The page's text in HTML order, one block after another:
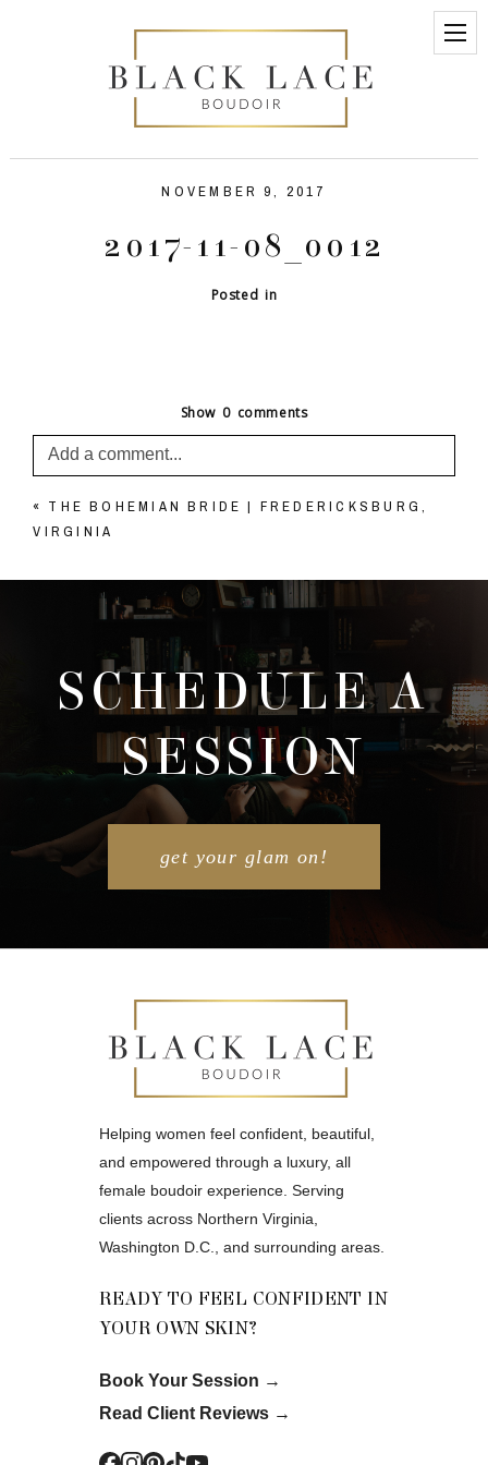
NOVEMBER 9, 2017
2017-11-08_0012
Posted in
Show 0 comments
Add a comment...
Your email isnever published or shared. Required
fields are marked *
POST COMMENT
« THE BOHEMIAN BRIDE | FREDERICKSBURG,
VIRGINIA
SCHEDULE A
SESSION
get your glam on!
Helping women feel confident, beautiful,
and empowered through a luxury, all
female boudoir experience. Serving
clients across Northern Virginia,
Washington D.C., and surrounding areas.
READY TO FEEL CONFIDENT IN
YOUR OWN SKIN?
Book Your Session →
Read Client Reviews→